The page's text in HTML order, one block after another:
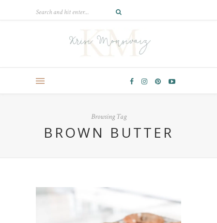
Browsing Tag
BROWN BUTTER